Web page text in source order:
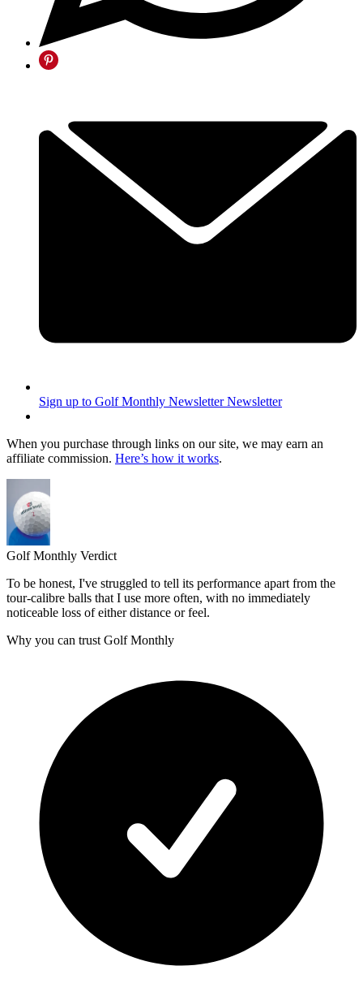
Sign up to Golf Monthly Newsletter Newsletter
When you purchase through links on our site, we may earn an
affiliate commission. Here’s how it works.
Golf Monthly Verdict
To be honest, I've struggled to tell its performance apart from the
tour-calibre balls that I use more often, with no immediately
noticeable loss of either distance or feel.
Why you can trust Golf Monthly